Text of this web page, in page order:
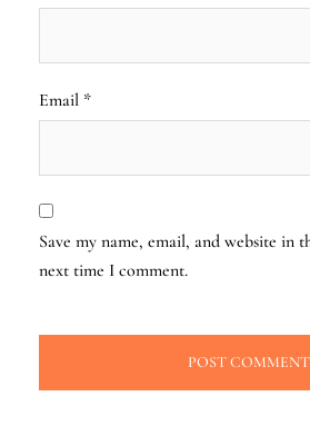
Email *
Save my name, email, and website in
next time I comment.